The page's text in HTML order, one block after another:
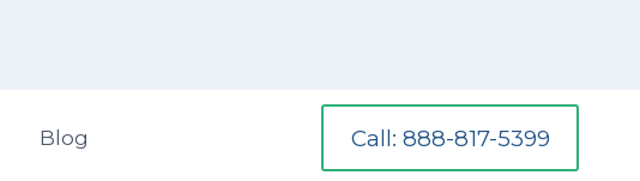
Blog Call: 888-817-5399